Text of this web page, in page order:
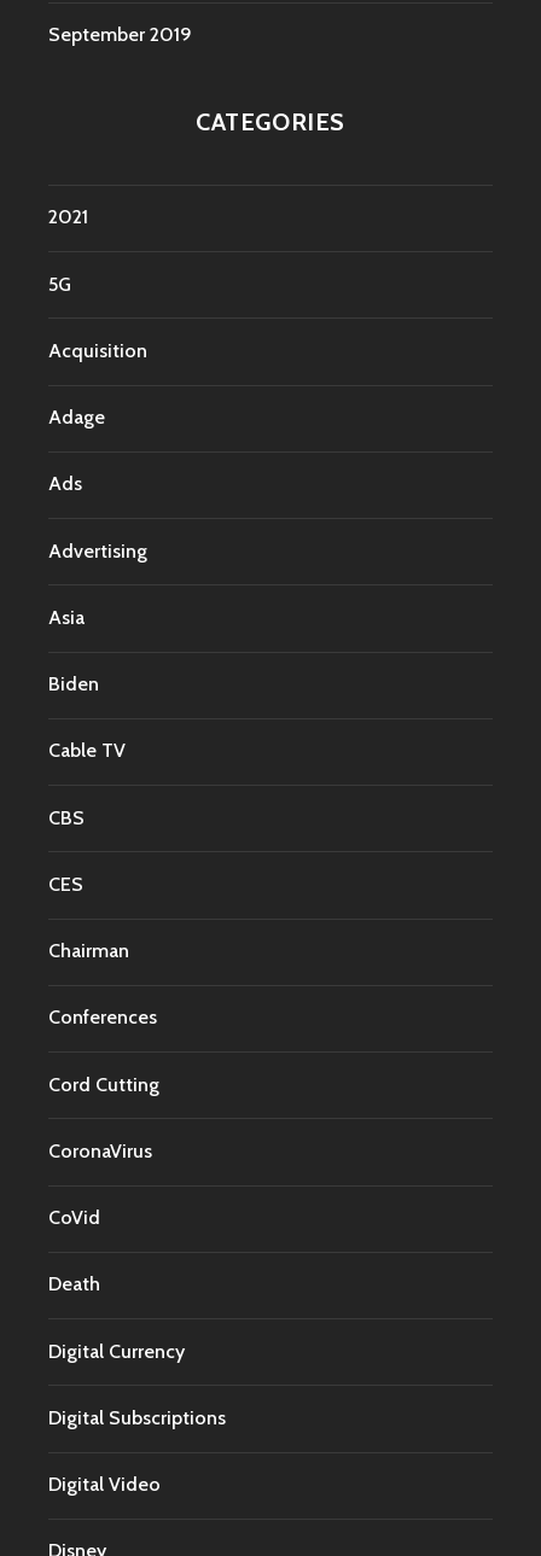
September 2019
CATEGORIES
2021
5G
Acquisition
Adage
Ads
Advertising
Asia
Biden
Cable TV
CBS
CES
Chairman
Conferences
Cord Cutting
CoronaVirus
CoVid
Death
Digital Currency
Digital Subscriptions
Digital Video
Disney